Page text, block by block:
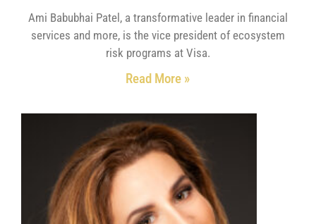
Ami Babubhai Patel, a transformative leader in financial
services and more, is the vice president of ecosystem
risk programs at Visa.
Read More »